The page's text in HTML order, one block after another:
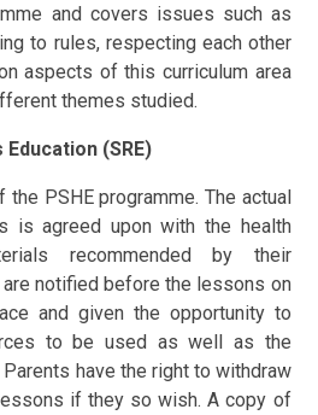
and covers issues such as
to rules, respecting each other
aspects of this curriculum area
themes studied.
(SRE)
the PSHE programme. The actual
is agreed upon with the health
recommended by their
notified before the lessons on
and given the opportunity to
to be used as well as the
have the right to withdraw
if they so wish. A copy of